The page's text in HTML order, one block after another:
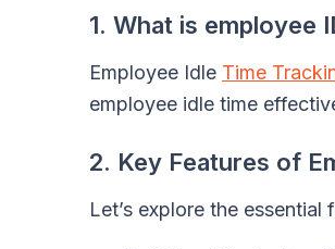
1. What is employee
Employee Idle Time
employee idle time
2. Key Features of
Let’s explore the